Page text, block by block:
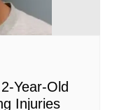
Year-Old
Injuries